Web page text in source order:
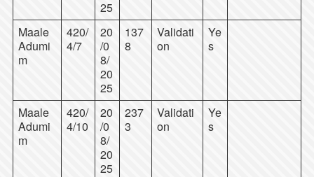
25
Maale
Adumi
m
420/
4/7
20
/0
8/
20
25
137
8
Validati
on
Ye
s
Maale
Adumi
m
420/
4/10
20
/0
8/
20
25
237
3
Validati
on
Ye
s